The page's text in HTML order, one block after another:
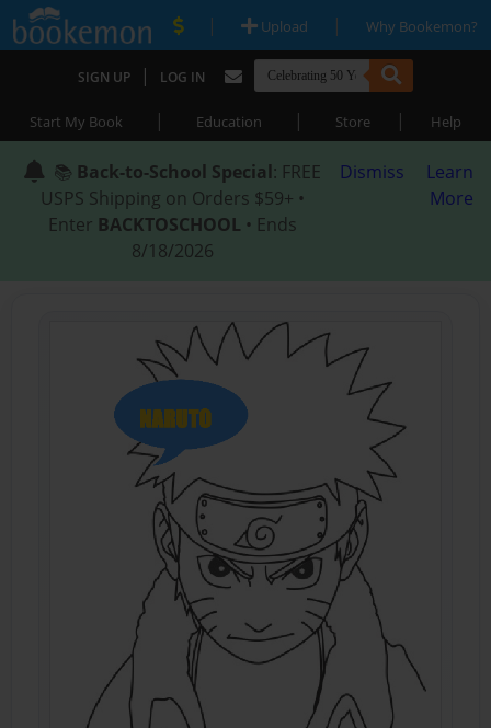
| Upload | Why Bookemon?
SIGN UP | LOG IN
Start My Book | Education | Store | Help
📚 Back-to-School Special: FREE
USPS Shipping on Orders $59+ •
Enter BACKTOSCHOOL • Ends
8/18/2026
Dismiss
Learn
More